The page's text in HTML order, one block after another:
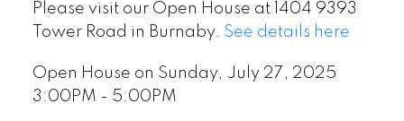
Please visit our Open House at 1404 9393
Tower Road in Burnaby. See details here
Open House on Sunday, July 27, 2025
3:00PM - 5:00PM